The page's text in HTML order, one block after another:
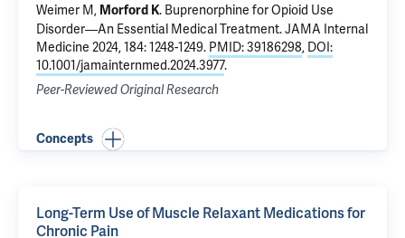
Weimer M, Morford K. Buprenorphine for Opioid Use
Disorder—An Essential Medical Treatment. JAMA Internal
Medicine 2024, 184: 1248-1249. PMID: 39186298, DOI:
10.1001/jamainternmed.2024.3977.
Peer-Reviewed Original Research
Concepts
Long-Term Use of Muscle Relaxant Medications for
Chronic Pain